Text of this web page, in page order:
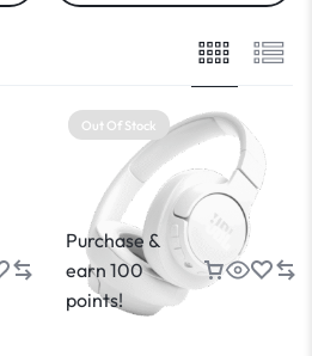
Out Of Stock
Purchase &
earn 100
points!